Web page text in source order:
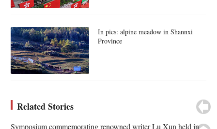
In pics: alpine meadow in Shannxi
Province
Related Stories
Symposium commemorating renowned writer Lu Xun held in